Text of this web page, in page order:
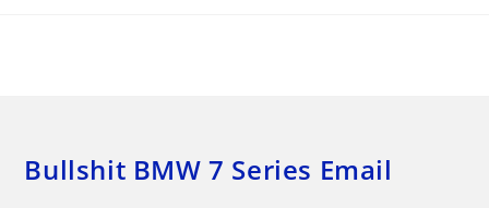
Bullshit BMW 7 Series Email